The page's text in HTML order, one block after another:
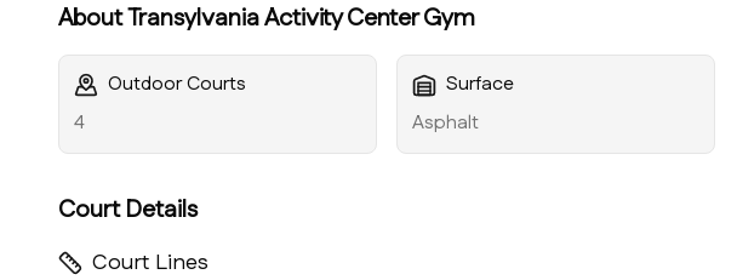
AboutTransylvania Activity Center Gym
Outdoor Courts
4
Surface
Asphalt
Court Details
Court Lines